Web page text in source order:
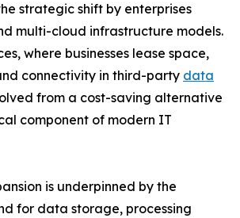
strategic shift by enterprises
multi-cloud infrastructure models.
where businesses lease space,
connectivity in third-party data
from a cost-saving alternative
component of modern IT
is underpinned by the
for data storage, processing